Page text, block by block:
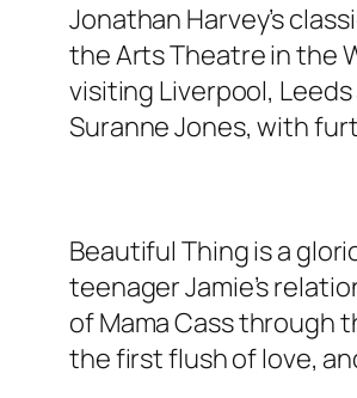
Jonathan Harvey’s
the Arts Theatre in the
visiting Liverpool,
Suranne Jones, with
Beautiful Thing is a
teenager Jamie’s
of Mama Cass through
the first flush of love,